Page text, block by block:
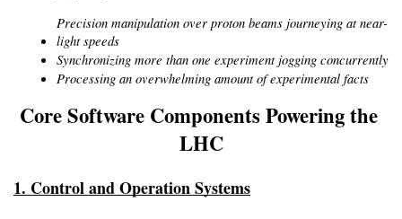
Precision manipulation over proton beams journeying at near-
light speeds
Synchronizing more than one experiment jogging concurrently
Processing an overwhelming amount of experimental facts
Core Software Components Powering the
LHC
1. Control and Operation Systems